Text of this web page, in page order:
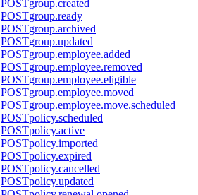
POSTgroup.created
POSTgroup.ready
POSTgroup.archived
POSTgroup.updated
POSTgroup.employee.added
POSTgroup.employee.removed
POSTgroup.employee.eligible
POSTgroup.employee.moved
POSTgroup.employee.move.scheduled
POSTpolicy.scheduled
POSTpolicy.active
POSTpolicy.imported
POSTpolicy.expired
POSTpolicy.cancelled
POSTpolicy.updated